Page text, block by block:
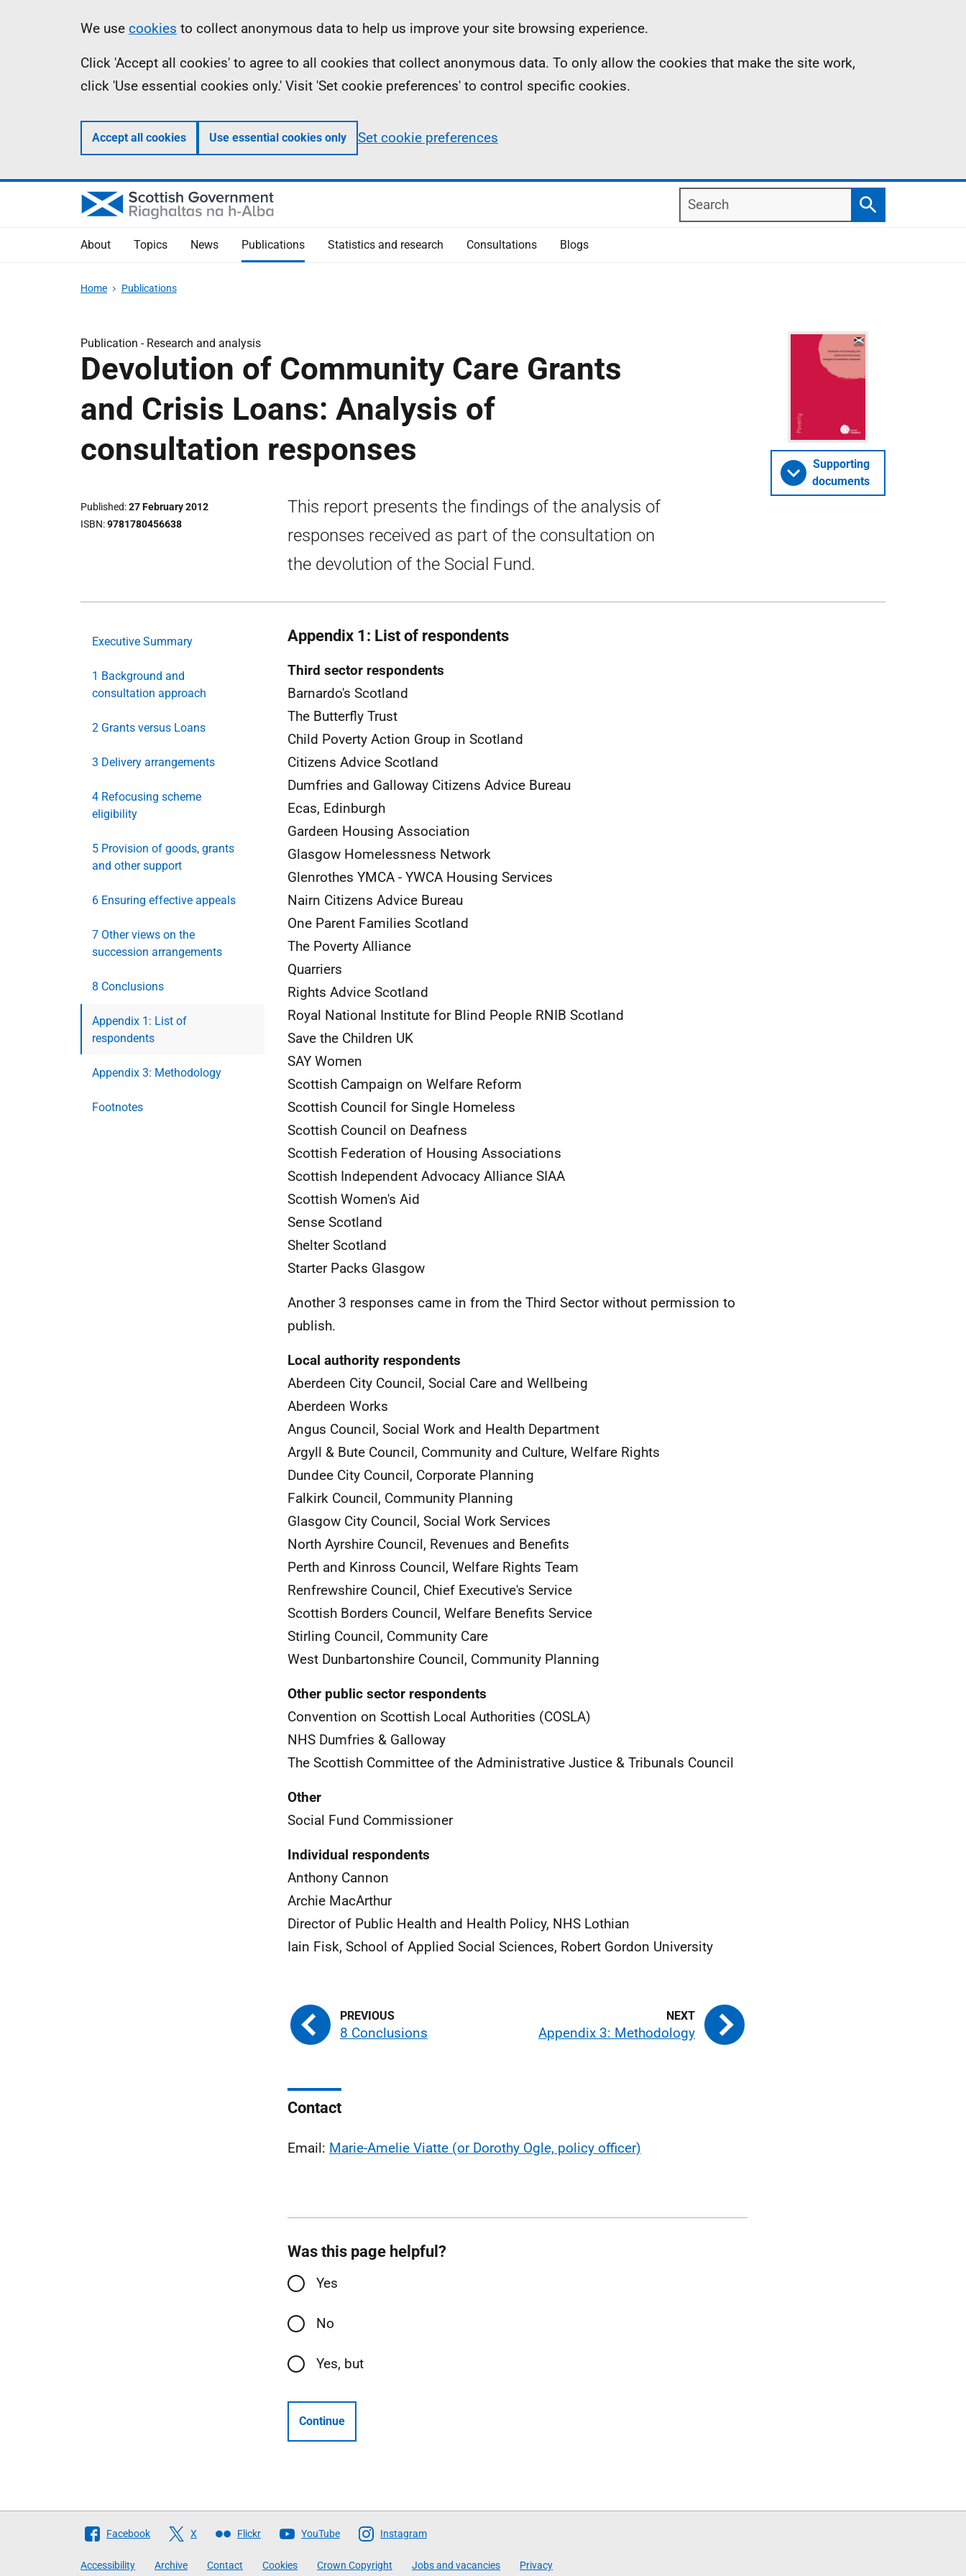
Information
We use cookies to collect anonymous data to help us improve your site browsing experience.
Click 'Accept all cookies' to agree to all cookies that collect anonymous data. To only allow the cookies that make the site work,
click 'Use essential cookies only.' Visit 'Set cookie preferences' to control specific cookies.
Accept all cookies Use essential cookies only Set cookie preferences
Search
Search
About Topics News Publications Statistics and research Consultations Blogs
Home Publications
Publication - Research and analysis
Devolution of Community Care Grants
and Crisis Loans: Analysis of
consultation responses
Published 27 February 2012
ISBN 9781780456638
This report presents the findings of the analysis of
responses received as part of the consultation on
the devolution of the Social Fund.
Supporting
documents
Executive Summary
1 Background and
consultation approach
2 Grants versus Loans
3 Delivery arrangements
4 Refocusing scheme
eligibility
5 Provision of goods, grants
and other support
6 Ensuring effective appeals
7 Other views on the
succession arrangements
8 Conclusions
Appendix 1: List of
respondents
Appendix 3: Methodology
Footnotes
Appendix 1: List of respondents
Third sector respondents
Barnardo's Scotland
The Butterfly Trust
Child Poverty Action Group in Scotland
Citizens Advice Scotland
Dumfries and Galloway Citizens Advice Bureau
Ecas, Edinburgh
Gardeen Housing Association
Glasgow Homelessness Network
Glenrothes YMCA - YWCA Housing Services
Nairn Citizens Advice Bureau
One Parent Families Scotland
The Poverty Alliance
Quarriers
Rights Advice Scotland
Royal National Institute for Blind People RNIB Scotland
Save the Children UK
SAY Women
Scottish Campaign on Welfare Reform
Scottish Council for Single Homeless
Scottish Council on Deafness
Scottish Federation of Housing Associations
Scottish Independent Advocacy Alliance SIAA
Scottish Women's Aid
Sense Scotland
Shelter Scotland
Starter Packs Glasgow
Another 3 responses came in from the Third Sector without permission to
publish.
Local authority respondents
Aberdeen City Council, Social Care and Wellbeing
Aberdeen Works
Angus Council, Social Work and Health Department
Argyll & Bute Council, Community and Culture, Welfare Rights
Dundee City Council, Corporate Planning
Falkirk Council, Community Planning
Glasgow City Council, Social Work Services
North Ayrshire Council, Revenues and Benefits
Perth and Kinross Council, Welfare Rights Team
Renfrewshire Council, Chief Executive's Service
Scottish Borders Council, Welfare Benefits Service
Stirling Council, Community Care
West Dunbartonshire Council, Community Planning
Other public sector respondents
Convention on Scottish Local Authorities (COSLA)
NHS Dumfries & Galloway
The Scottish Committee of the Administrative Justice & Tribunals Council
Other
Social Fund Commissioner
Individual respondents
Anthony Cannon
Archie MacArthur
Director of Public Health and Health Policy, NHS Lothian
Iain Fisk, School of Applied Social Sciences, Robert Gordon University
8 Conclusions Appendix 3: Methodology
Contact
Email: Marie-Amelie Viatte (or Dorothy Ogle, policy officer)
Was this page helpful?
Yes
No
Yes, but
Continue
Follow
Facebook X Flickr YouTube Instagram
Accessibility Archive Contact Cookies Crown Copyright Jobs and vacancies Privacy